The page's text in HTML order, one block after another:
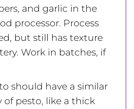
and garlic in the
processor. Process
but still has texture
Work in batches, if
should have a similar
of pesto, like a thick